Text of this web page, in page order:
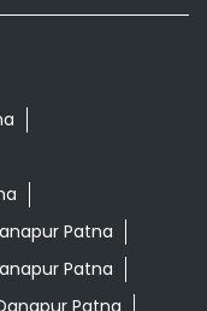
Patna
Patna
Patna
Patna